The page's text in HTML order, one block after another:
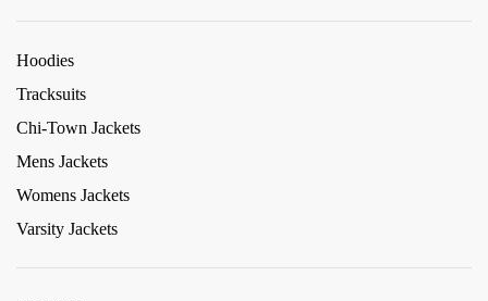
Hoodies
Tracksuits
Chi-Town Jackets
Mens Jackets
Womens Jackets
Varsity Jackets